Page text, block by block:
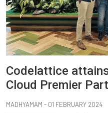
Codelattice
Cloud Premier
MADHYAMAM - 01 FEBRUARY 2024